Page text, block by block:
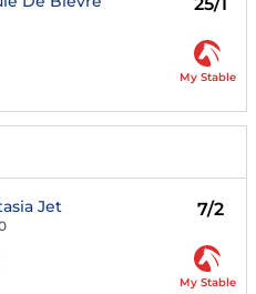
My Stable
Jet 7/2
My Stable